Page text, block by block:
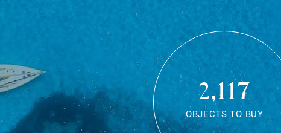
2,117
OBJECTS TO BUY